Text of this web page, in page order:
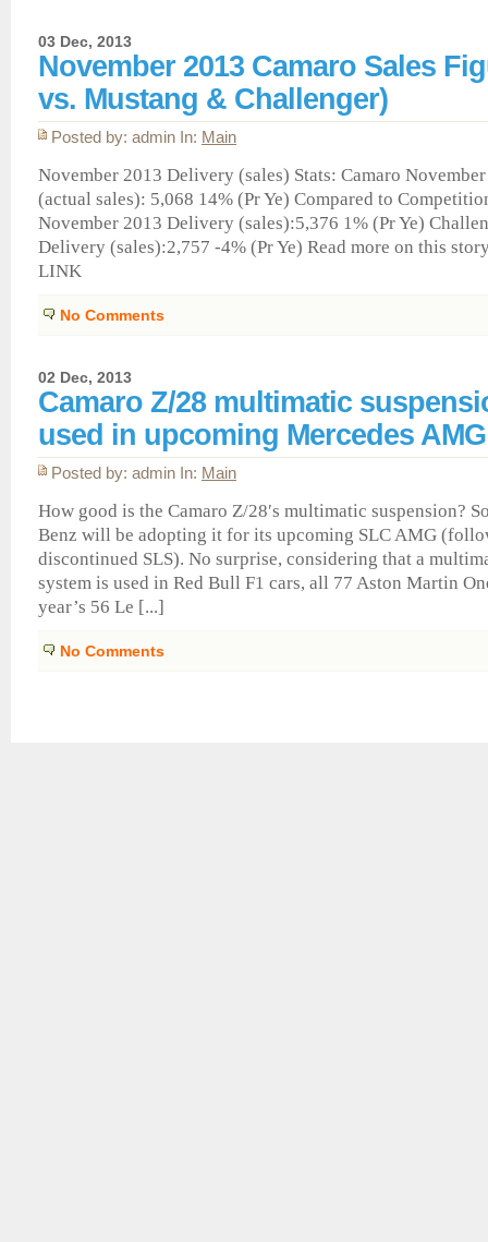
03 Dec, 2013
November 2013 Camaro Sales
vs. Mustang & Challenger)
Posted by: admin In: Main
November 2013 Delivery (sales) Stats: Camaro
(actual sales): 5,068 14% (Pr Ye) Compared to
November 2013 Delivery (sales):5,376 1% (Pr Ye)
Delivery (sales):2,757 -4% (Pr Ye) Read more on this
LINK
No Comments
02 Dec, 2013
Camaro Z/28 multimatic
used in upcoming Mercedes
Posted by: admin In: Main
How good is the Camaro Z/28′s multimatic suspension?
Benz will be adopting it for its upcoming SLC AMG
discontinued SLS). No surprise, considering that a
system is used in Red Bull F1 cars, all 77 Aston Martin
year’s 56 Le [...]
No Comments